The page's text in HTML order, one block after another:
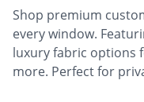
Shop premium
every window.
luxury fabric options
more. Perfect for